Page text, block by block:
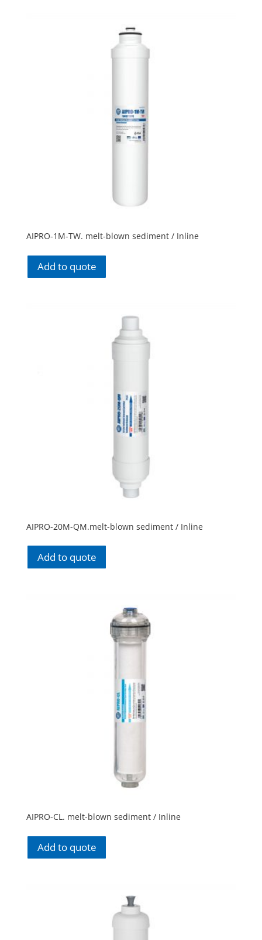
AIPRO-1M-TW. melt-blown sediment / Inline
Add to quote
AIPRO-20M-QM.melt-blown sediment / Inline
Add to quote
AIPRO-CL. melt-blown sediment / Inline
Add to quote